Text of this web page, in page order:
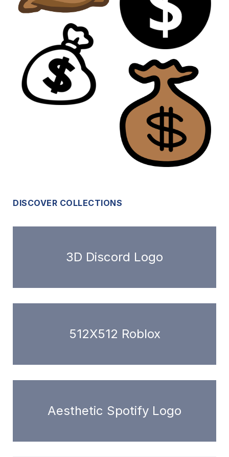
DISCOVER COLLECTIONS
3D Discord Logo
512X512 Roblox
Aesthetic Spotify Logo